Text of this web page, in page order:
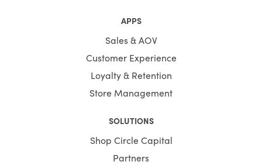
APPS
Sales & AOV
Customer Experience
Loyalty & Retention
Store Management
SOLUTIONS
Shop Circle Capital
Partners